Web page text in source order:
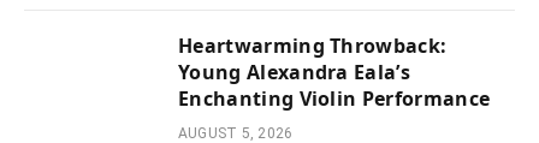
Heartwarming Throwback:
Young Alexandra Eala’s
Enchanting Violin Performance
AUGUST 5, 2026